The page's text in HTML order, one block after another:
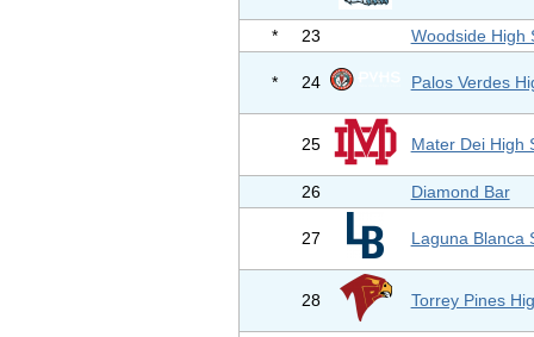
* 23 Woodside High
* 24 Palos Verdes
25 Mater Dei High
26 Diamond Bar
27 Laguna Blanca
28 Torrey Pines